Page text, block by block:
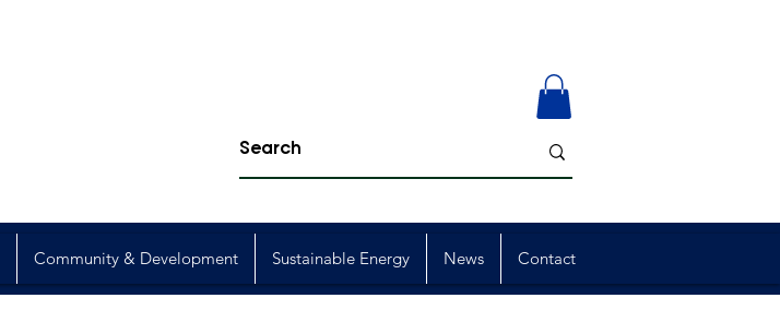
Community & Development Sustainable Energy News Contact